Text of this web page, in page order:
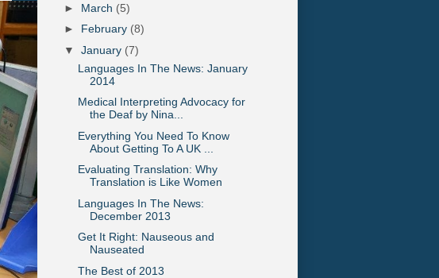
► March (5)
► February (8)
▼ January (7)
Languages In The News: January
2014
Medical Interpreting Advocacy for
the Deaf by Nina...
Everything You Need To Know
About Getting To A UK ...
Evaluating Translation: Why
Translation is Like Women
Languages In The News:
December 2013
Get It Right: Nauseous and
Nauseated
The Best of 2013